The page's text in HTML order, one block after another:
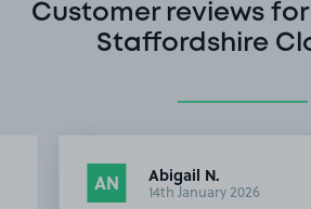
Customer reviews
Staffordshire
AN Abigail N.
14th January 2026